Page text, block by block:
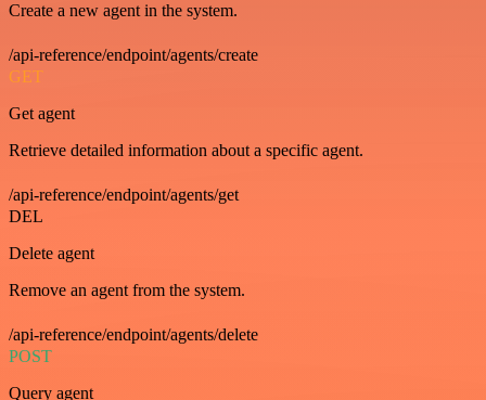
Create a new agent in the system.
/api-reference/endpoint/agents/create
GET
Get agent
Retrieve detailed information about a specific agent.
/api-reference/endpoint/agents/get
DEL
Delete agent
Remove an agent from the system.
/api-reference/endpoint/agents/delete
POST
Query agent